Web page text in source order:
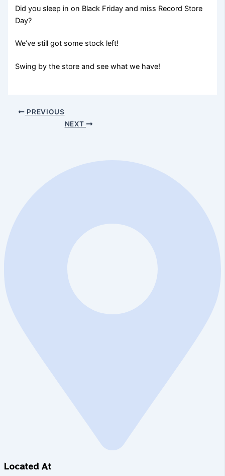
Did you sleep in on Black Friday and miss Record Store
Day?
We’ve still got some stock left!
Swing by the store and see what we have!
PREVIOUS
NEXT
Located At